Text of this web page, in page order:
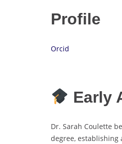
Profile
Orcid
Early
Dr. Sarah Coulette
degree,